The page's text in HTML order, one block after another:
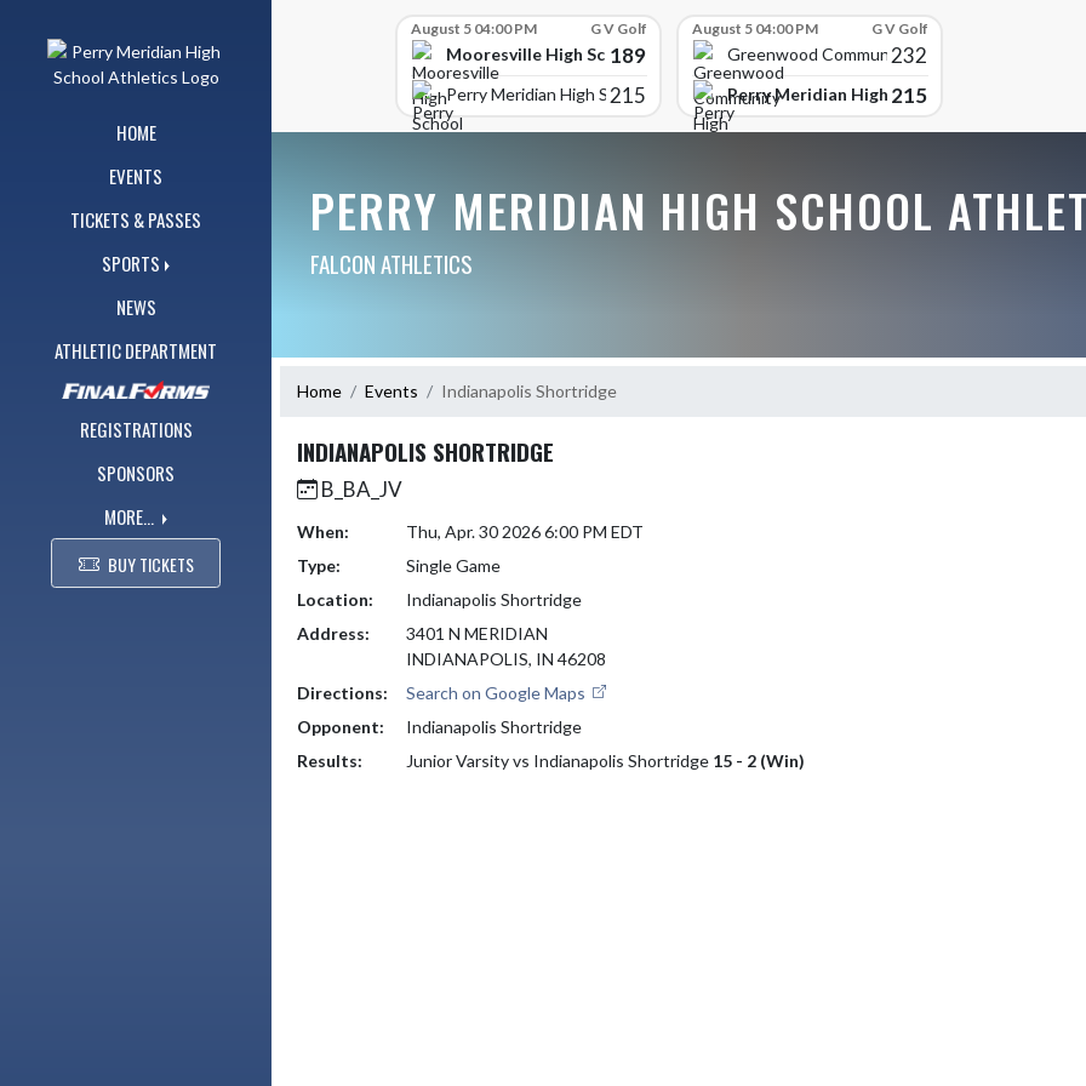
HOME
EVENTS
TICKETS & PASSES
SPORTS
NEWS
ATHLETIC DEPARTMENT
REGISTRATIONS
SPONSORS
MORE...
BUY TICKETS
August 5 04:00 PM G V Golf
Mooresville High School
189
Perry Meridian High School
215
August 5 04:00 PM G V Golf
Greenwood Community High
232
Perry Meridian High School
215
PERRY MERIDIAN HIGH SCHOOL
FALCON ATHLETICS
Home Events Indianapolis Shortridge
INDIANAPOLIS SHORTRIDGE
B_BA_JV
When:
Thu, Apr. 30 2026 6:00 PM EDT
Type:
Single Game
Location:
Indianapolis Shortridge
Address:
3401 N MERIDIAN
INDIANAPOLIS, IN 46208
Directions:
Search on Google Maps
Opponent:
Indianapolis Shortridge
Results:
Junior Varsity vs Indianapolis Shortridge 15 - 2 (Win)